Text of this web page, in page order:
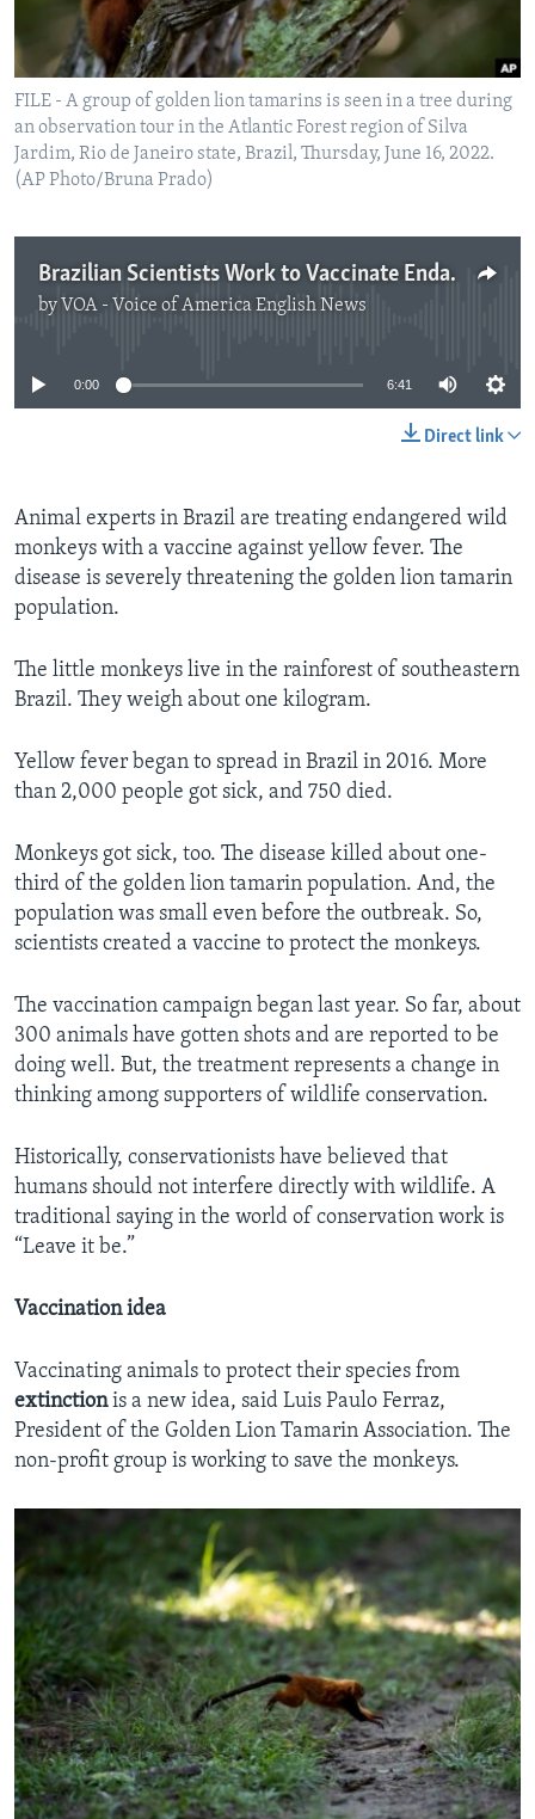
FILE - A group of golden lion tamarins is seen in a tree during
an observation tour in the Atlantic Forest region of Silva
Jardim, Rio de Janeiro state, Brazil, Thursday, June 16, 2022.
(AP Photo/Bruna Prado)
Brazilian Scientists Work to Vaccinate Endangered Monkeys
by VOA - Voice of America English News
No media source currently available
0:00 6:41
Direct link
Animal experts in Brazil are treating endangered wild
monkeys with a vaccine against yellow fever. The
disease is severely threatening the golden lion tamarin
population.
The little monkeys live in the rainforest of southeastern
Brazil. They weigh about one kilogram.
Yellow fever began to spread in Brazil in 2016. More
than 2,000 people got sick, and 750 died.
Monkeys got sick, too. The disease killed about one-
third of the golden lion tamarin population. And, the
population was small even before the outbreak. So,
scientists created a vaccine to protect the monkeys.
The vaccination campaign began last year. So far, about
300 animals have gotten shots and are reported to be
doing well. But, the treatment represents a change in
thinking among supporters of wildlife conservation.
Historically, conservationists have believed that
humans should not interfere directly with wildlife. A
traditional saying in the world of conservation work is
“Leave it be.”
Vaccination idea
Vaccinating animals to protect their species from
extinctionis a new idea, said Luis Paulo Ferraz,
President of the Golden Lion Tamarin Association. The
non-profit group is working to save the monkeys.